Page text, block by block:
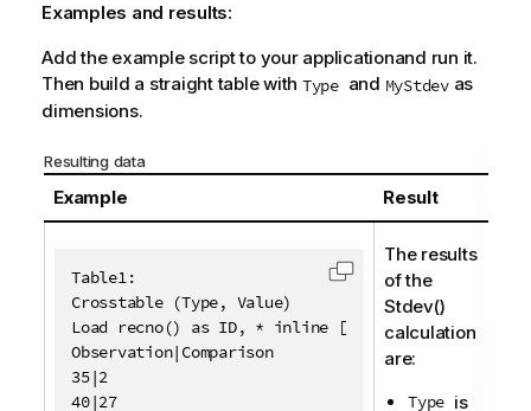
Examples and results:
Add the example script to your applicationand run it.
Then build a straight table with Type and MyStdevas
dimensions.
Resulting data
Example Result
Table1:
Crosstable (Type, Value)
Load recno() as ID, * inline [
Observation|Comparison
35|2
40|27
Copy code to
The results
of the
Stdev()
calculation
are:
Type is